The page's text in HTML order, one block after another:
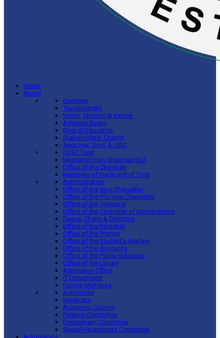
Home
About
Overview
The University
Vision, Mission & Values
Advisory Board
Goal of Education
Stakeholders’ Charter
Approval, Govt. & UGC
CUST Trust
Message From Chairman BOT
Office of the Chairman
Members of the Board of Trust
Administration
Office of the Vice Chancellor
Office of the Pro-Vice Chancellor
Office of the Treasurer
Office of the Controller of Examinations
Deans, Chairs & Directors
Office of the Registrar
Office of the Proctor
Office of the Student’s Welfare
Office of the Accounts
Office of the Public Relations
Office of the Library
Admission Office
IT Department
Former Members
Authorities
Syndicate
Academic Council
Finance Committee
Disciplinary Committee
Sexual Harassment Committee